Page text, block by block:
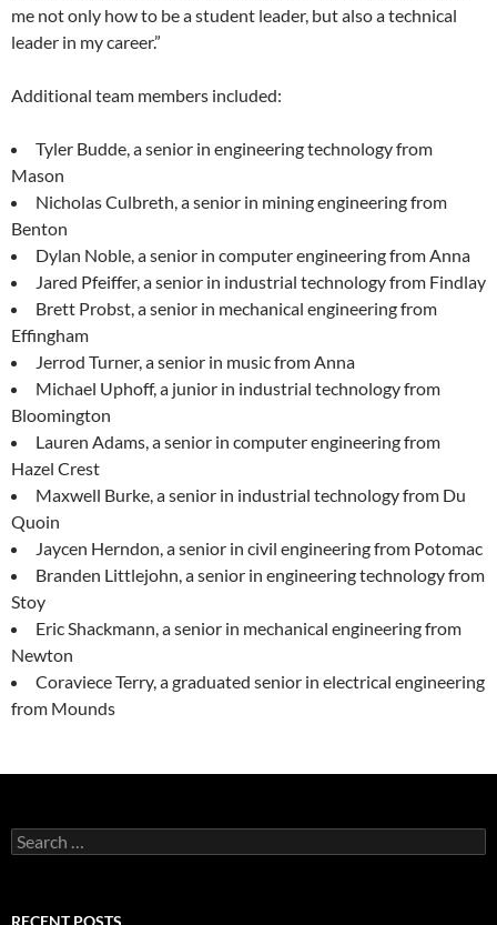
me not only how to be a student leader, but also a technical
leader in my career.”
Additional team members included:
Tyler Budde, a senior in engineering technology from
Mason
Nicholas Culbreth, a senior in mining engineering from
Benton
Dylan Noble, a senior in computer engineering from Anna
Jared Pfeiffer, a senior in industrial technology from Findlay
Brett Probst, a senior in mechanical engineering from
Effingham
Jerrod Turner, a senior in music from Anna
Michael Uphoff, a junior in industrial technology from
Bloomington
Lauren Adams, a senior in computer engineering from
Hazel Crest
Maxwell Burke, a senior in industrial technology from Du
Quoin
Jaycen Herndon, a senior in civil engineering from Potomac
Branden Littlejohn, a senior in engineering technology from
Stoy
Eric Shackmann, a senior in mechanical engineering from
Newton
Coraviece Terry, a graduated senior in electrical engineering
from Mounds
Search
for:
RECENT POSTS